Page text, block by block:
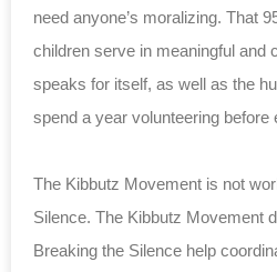
need anyone’s moralizing. That
children serve in meaningful and
speaks for itself, as well as the
spend a year volunteering before
The Kibbutz Movement is not
Silence. The Kibbutz Movement
Breaking the Silence help